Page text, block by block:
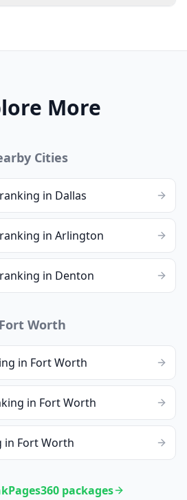
More
Cities
in Dallas
in Arlington
in Denton
Fort Worth
in Fort Worth
in Fort Worth
in Fort Worth
packages